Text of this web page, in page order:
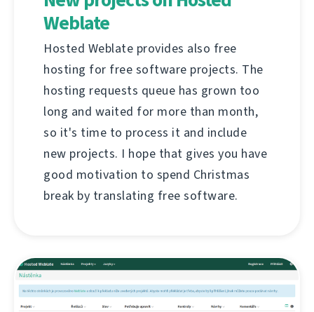
Weblate
Hosted Weblate provides also free
hosting for free software projects. The
hosting requests queue has grown too
long and waited for more than month,
so it's time to process it and include
new projects. I hope that gives you have
good motivation to spend Christmas
break by translating free software.